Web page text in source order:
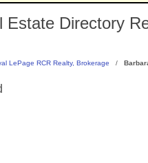
Estate Directory
LePage RCR Realty, Brokerage /